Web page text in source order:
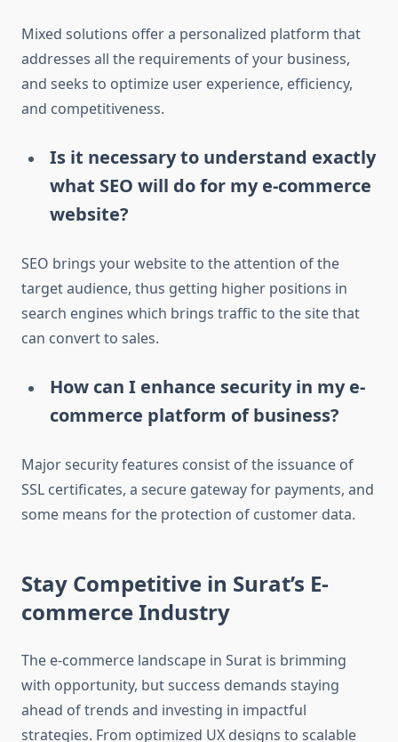
Mixed solutions offer a personalized platform that
addresses all the requirements of your business,
and seeks to optimize user experience, efficiency,
and competitiveness.
Is it necessary to understand exactly
what SEO will do for my e-commerce
website?
SEO brings your website to the attention of the
target audience, thus getting higher positions in
search engines which brings traffic to the site that
can convert to sales.
How can I enhance security in my e-
commerce platform of business?
Major security features consist of the issuance of
SSL certificates, a secure gateway for payments, and
some means for the protection of customer data.
Stay Competitive in Surat’s E-
commerce Industry
The e-commerce landscape in Surat is brimming
with opportunity, but success demands staying
ahead of trends and investing in impactful
strategies. From optimized UX designs to scalable